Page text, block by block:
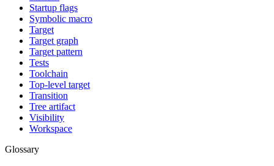
Startup flags
Symbolic macro
Target
Target graph
Target pattern
Tests
Toolchain
Top-level target
Transition
Tree artifact
Visibility
Workspace
Glossary